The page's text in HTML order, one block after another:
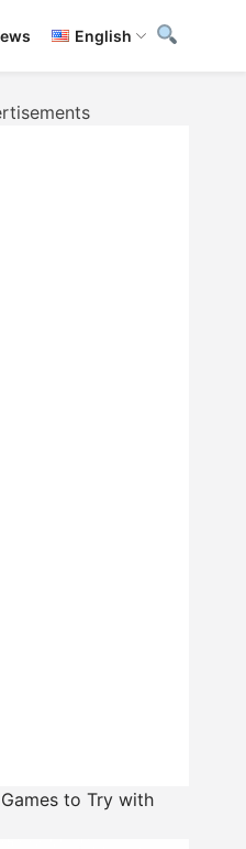
English
to Try with